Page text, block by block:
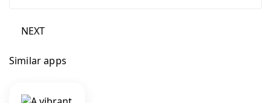
NEXT
Similar apps